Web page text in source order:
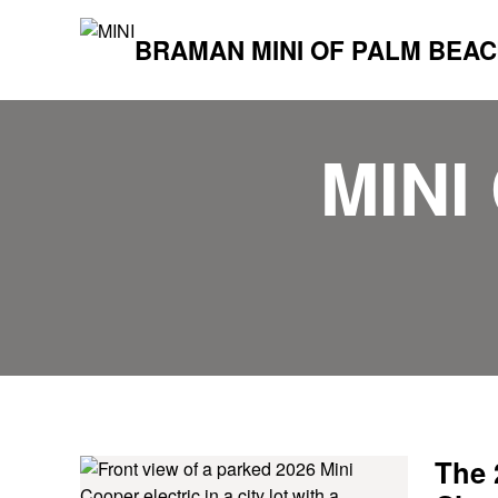
BRAMAN MINI OF PALM
MINI
The